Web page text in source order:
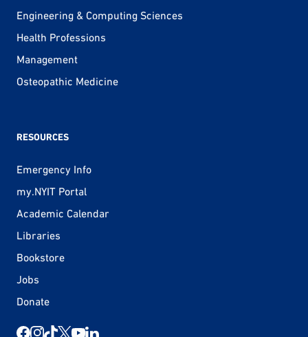
Engineering & Computing Sciences
Health Professions
Management
Osteopathic Medicine
RESOURCES
Emergency Info
my.NYIT Portal
Academic Calendar
Libraries
Bookstore
Jobs
Donate